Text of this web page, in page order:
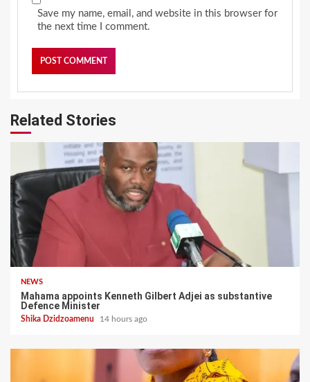
Save my name, email, and website in this browser for
the next time I comment.
Related Stories
NEWS
Mahama appoints Kenneth Gilbert Adjei as substantive
Defence Minister
Shika Dzidzoamenu 14 hours ago